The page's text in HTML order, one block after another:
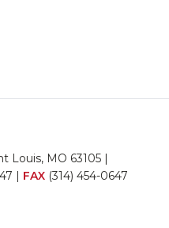
Louis, MO 63105 |
| FAX (314) 454-0647